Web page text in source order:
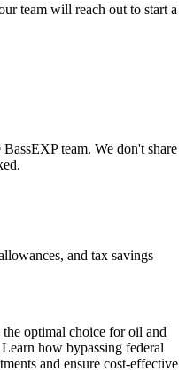
team will reach out to start a
team. We don't share
and tax savings
optimal choice for oil and
how bypassing federal
and ensure cost-effective